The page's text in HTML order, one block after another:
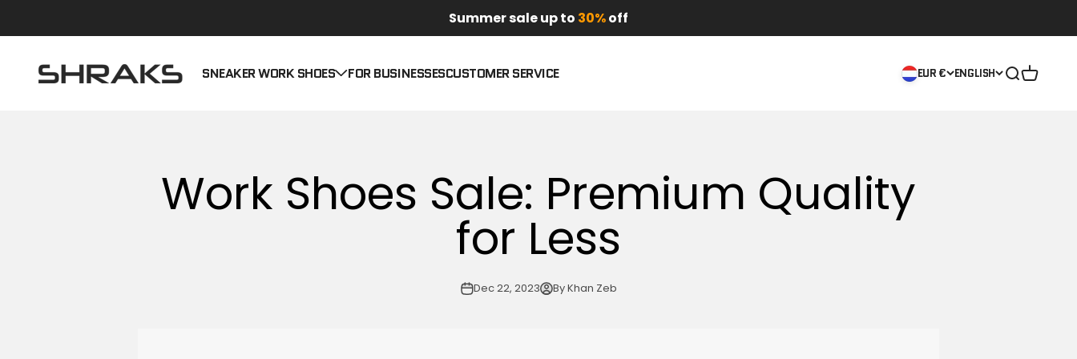
Summer sale up to 30%off
SNEAKER WORK SHOES FOR BUSINESSESCUSTOMER SERVICE
Shraks EUR € ENGLISH OpenOpen
Work Shoes Sale: Premium Quality
for Less
Dec 22, 2023 By Khan Zeb